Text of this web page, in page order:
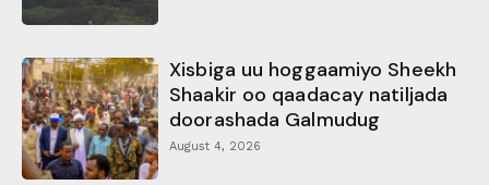
Xisbiga uu hoggaamiyo Sheekh
Shaakir oo qaadacay natiljada
doorashada Galmudug
August 4, 2026